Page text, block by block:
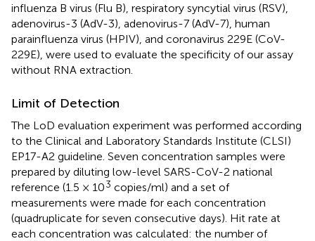
influenza B virus (Flu B), respiratory syncytial virus (RSV),
adenovirus-3 (AdV-3), adenovirus-7 (AdV-7), human
parainfluenza virus (HPIV), and coronavirus 229E (CoV-
229E), were used to evaluate the specificity of our assay
without RNA extraction.
Limit of Detection
The LoD evaluation experiment was performed according
to the Clinical and Laboratory Standards Institute (CLSI)
EP17-A2 guideline. Seven concentration samples were
prepared by diluting low-level SARS-CoV-2 national
reference (1.5 × 103 copies/ml) and a set of
measurements were made for each concentration
(quadruplicate for seven consecutive days). Hit rate at
each concentration was calculated: the number of